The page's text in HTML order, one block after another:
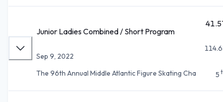
Junior Ladies Combined / Short Program
Sep 9, 2022
The 96th Annual Middle Atlantic Figure Skating Cha
5